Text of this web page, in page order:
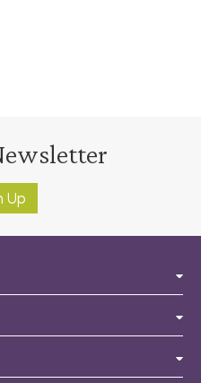
Up